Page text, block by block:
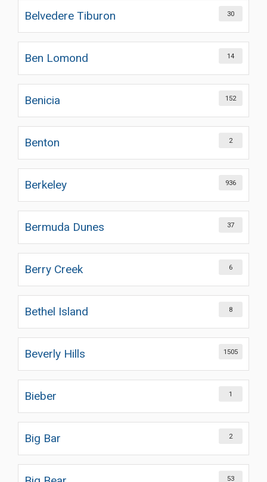
Belvedere Tiburon 30
Ben Lomond 14
Benicia 152
Benton 2
Berkeley 936
Bermuda Dunes 37
Berry Creek 6
Bethel Island 8
Beverly Hills 1505
Bieber 1
Big Bar 2
53